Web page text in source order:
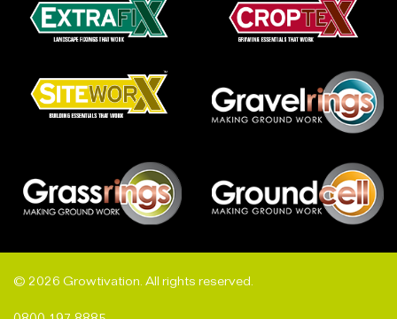
© 2026 Growtivation. All rights reserved.